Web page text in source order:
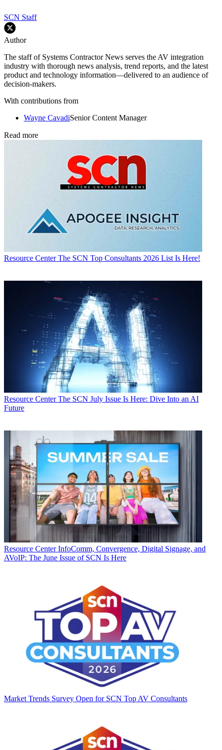
SCN Staff
Author
The staff of Systems Contractor News serves the AV integration
industry with thorough news analysis, trend reports, and the latest
product and technology information—delivered to an audience of
decision-makers.
With contributions from
Wayne CavadiSenior Content Manager
Read more
Resource Center The SCN Top Consultants 2026 List Is Here!
Resource Center The SCN July Issue Is Here: Dive Into an AI
Future
Resource Center InfoComm, Convergence, Digital Signage, and
AVoIP: The June Issue of SCN Is Here
Market Trends Survey Open for SCN Top AV Consultants